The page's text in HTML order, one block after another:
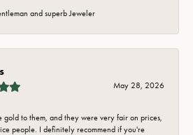
and superb Jeweler
May 28, 2026
gold to them, and they were very fair on prices,
people. I definitely recommend if you're